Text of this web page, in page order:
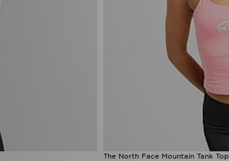
The North Face Mountain Tank Top